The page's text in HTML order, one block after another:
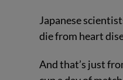
Japanese
die from heart
And that’s just